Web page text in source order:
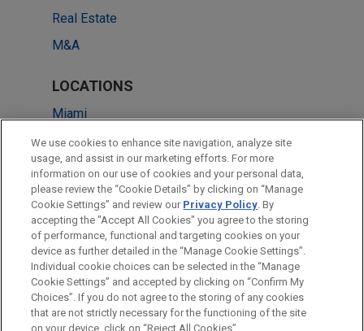
Real Estate
M&A
LOCATIONS
Miami
Atlanta
Chicago
Dallas
San Diego
Before sending, please note:
Information on www.jonesday.comis for general use and is not
ATTORNEY ADVERTISING CONTACT US
DISCLAIMERS
FRAUD NOTICE
PRIVACY COPYRIGHT
We use cookies to enhance site navigation, analyze site
usage, and assist in our marketing efforts. For more
information on our use of cookies and your personal data,
please review the “Cookie Details” by clicking on “Manage
Cookie Settings” and review our Privacy Policy. By
accepting the "Accept All Cookies" you agree to the storing
of performance, functional and targeting cookies on your
device as further detailed in the “Manage Cookie Settings”.
Individual cookie choices can be selected in the “Manage
Cookie Settings” and accepted by clicking on “Confirm My
Choices”. If you do not agree to the storing of any cookies
that are not strictly necessary for the functioning of the site
on your device, click on “Reject All Cookies”.